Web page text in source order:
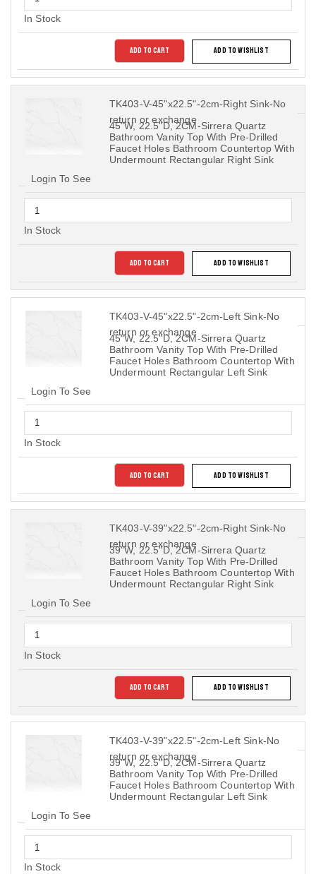
In Stock
ADD TO CART ADD TO WISHLIST
TK403-V-45"x22.5"-2cm-Right Sink-No
return or exchange
45"W, 22.5"D, 2CM-Sirrera Quartz
Bathroom Vanity Top With Pre-Drilled
Faucet Holes Bathroom Countertop With
Undermount Rectangular Right Sink
Login To See
In Stock
ADD TO CART ADD TO WISHLIST
TK403-V-45"x22.5"-2cm-Left Sink-No
return or exchange
45"W, 22.5"D, 2CM-Sirrera Quartz
Bathroom Vanity Top With Pre-Drilled
Faucet Holes Bathroom Countertop With
Undermount Rectangular Left Sink
Login To See
In Stock
ADD TO CART ADD TO WISHLIST
TK403-V-39"x22.5"-2cm-Right Sink-No
return or exchange
39"W, 22.5"D, 2CM-Sirrera Quartz
Bathroom Vanity Top With Pre-Drilled
Faucet Holes Bathroom Countertop With
Undermount Rectangular Right Sink
Login To See
In Stock
ADD TO CART ADD TO WISHLIST
TK403-V-39"x22.5"-2cm-Left Sink-No
return or exchange
39"W, 22.5"D, 2CM-Sirrera Quartz
Bathroom Vanity Top With Pre-Drilled
Faucet Holes Bathroom Countertop With
Undermount Rectangular Left Sink
Login To See
In Stock